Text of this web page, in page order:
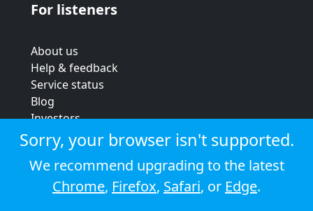
For listeners
About us
Help & feedback
Service status
Blog
Investors
Strategic review
Terms & conditions
Privacy policy
Cookie policy
Sorry, your browser isn't supported.
We recommend upgrading to the latest
Chrome, Firefox, Safari, or Edge.